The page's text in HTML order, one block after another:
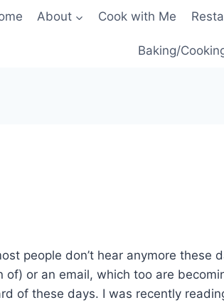
About Cook with Me
Baking/
people don’t hear anymore these
or an email, which too are
of these days. I was recently